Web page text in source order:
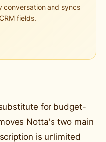
conversation and syncs
fields.
for budget-
Notta's two main
is unlimited